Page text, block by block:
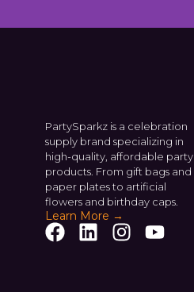
PartySparkz is a celebration
supply brand specializing in
high-quality, affordable party
products. From gift bags and
paper plates to artificial
flowers and birthday caps.
Learn More →